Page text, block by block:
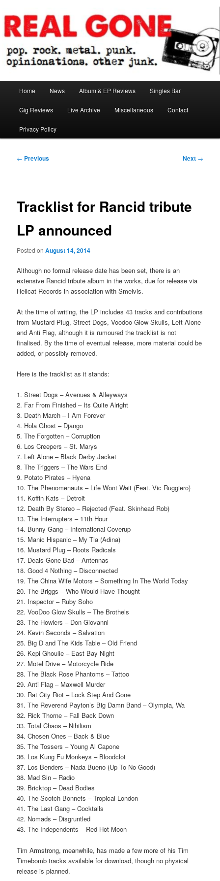
to
primary
contentReal Gone
Home News Album & EP Reviews Singles Bar
Gig Reviews Live Archive Miscellaneous Contact
Privacy Policy
Post
← Previous Next →
Tracklist for Rancid tribute
LP announced
Posted onAugust 14, 2014
Although no formal release date has been set, there is an
extensive Rancid tribute album in the works, due for release via
Hellcat Records in association with Smelvis.
At the time of writing, the LP includes 43 tracks and contributions
from Mustard Plug, Street Dogs, Voodoo Glow Skulls, Left Alone
and Anti Flag, although it is rumoured the tracklist is not
finalised. By the time of eventual release, more material could be
added, or possibly removed.
Here is the tracklist as it stands:
1. Street Dogs – Avenues & Alleyways
2. Far From Finished – Its Quite Alright
3. Death March – I Am Forever
4. Hola Ghost – Django
5. The Forgotten – Corruption
6. Los Creepers – St. Marys
7. Left Alone – Black Derby Jacket
8. The Triggers – The Wars End
9. Potato Pirates – Hyena
10. The Phenomenauts – Life Wont Wait (Feat. Vic Ruggiero)
11. Koffin Kats – Detroit
12. Death By Stereo – Rejected (Feat. Skinhead Rob)
13. The Interrupters – 11th Hour
14. Bunny Gang – International Coverup
15. Manic Hispanic – My Tia (Adina)
16. Mustard Plug – Roots Radicals
17. Deals Gone Bad – Antennas
18. Good 4 Nothing – Disconnected
19. The China Wife Motors – Something In The World Today
20. The Briggs – Who Would Have Thought
21. Inspector – Ruby Soho
22. VooDoo Glow Skulls – The Brothels
23. The Howlers – Don Giovanni
24. Kevin Seconds – Salvation
25. Big D and The Kids Table – Old Friend
26. Kepi Ghoulie – East Bay Night
27. Motel Drive – Motorcycle Ride
28. The Black Rose Phantoms – Tattoo
29. Anti Flag – Maxwell Murder
30. Rat City Riot – Lock Step And Gone
31. The Reverend Payton’s Big Damn Band – Olympia, Wa
32. Rick Thorne – Fall Back Down
33. Total Chaos – Nihilism
34. Chosen Ones – Back & Blue
35. The Tossers – Young Al Capone
36. Los Kung Fu Monkeys – Bloodclot
37. Los Benders – Nada Bueno (Up To No Good)
38. Mad Sin – Radio
39. Bricktop – Dead Bodies
40. The Scotch Bonnets – Tropical London
41. The Last Gang – Cocktails
42. Nomads – Disgruntled
43. The Independents – Red Hot Moon
Tim Armstrong, meanwhile, has made a few more of his Tim
Timebomb tracks available for download, though no physical
release is planned.